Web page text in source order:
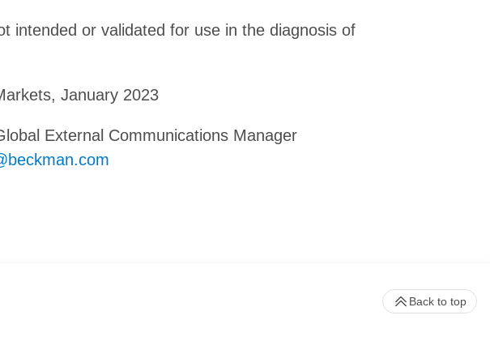
intended or validated for use in the diagnosis of
January 2023
External Communications Manager
Back to top